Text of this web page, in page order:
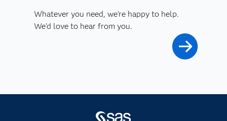
Whatever you need, we're happy to help.
We'd love to hear from you.